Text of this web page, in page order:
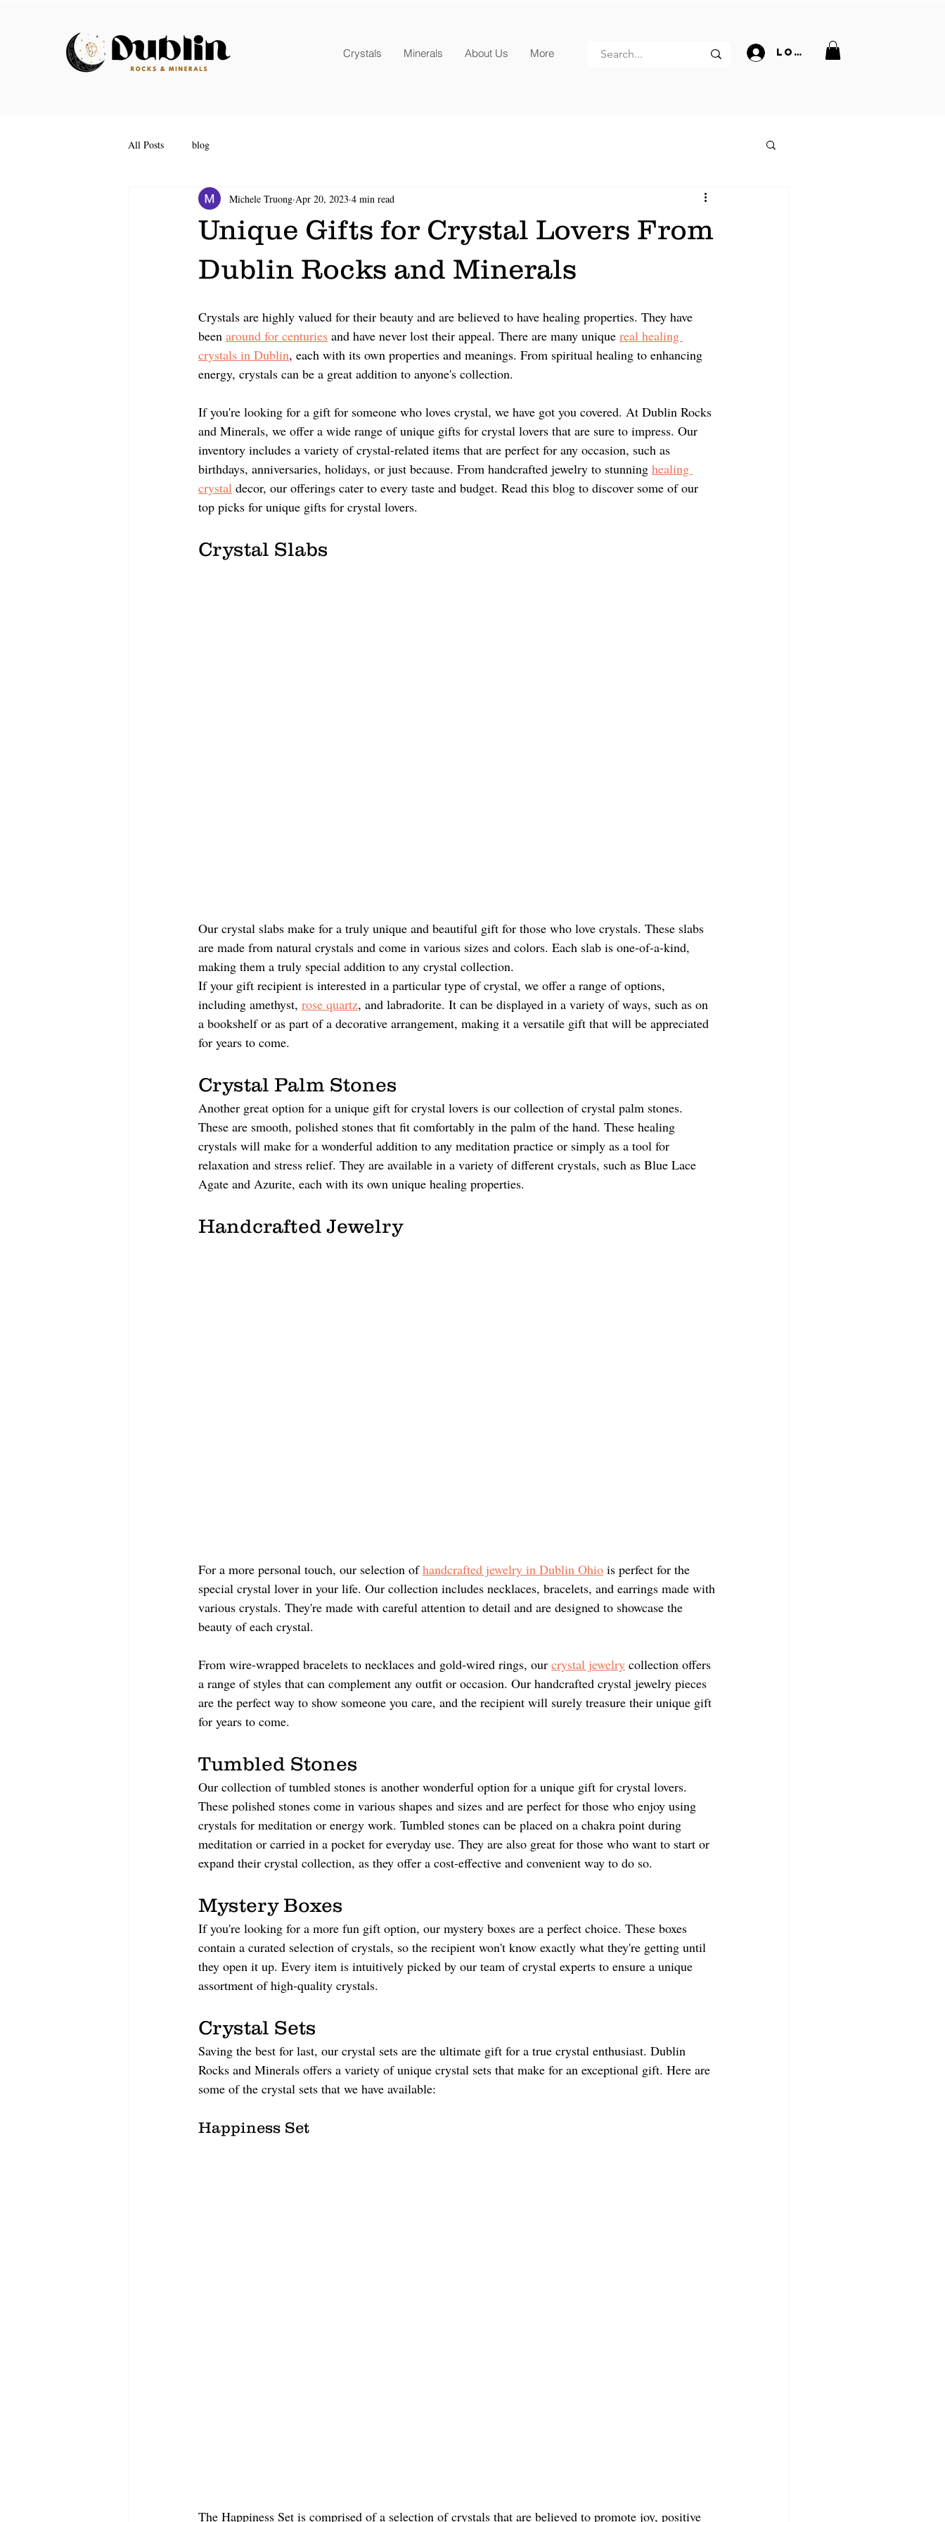
Crystals Minerals About Us More Log In
All Posts blog
Unique Gifts for Crystal Lovers From
Dublin Rocks and Minerals
Michele Truong Apr 20, 2023 4 min read
Crystals are highly valued for their beauty and are believed to have healing properties. They have
been around for centuries and have never lost their appeal. There are many unique real healing
crystals in Dublin, each with its own properties and meanings. From spiritual healing to enhancing
energy, crystals can be a great addition to anyone's collection.
If you're looking for a gift for someone who loves crystal, we have got you covered. At Dublin Rocks
and Minerals, we offer a wide range of unique gifts for crystal lovers that are sure to impress. Our
inventory includes a variety of crystal-related items that are perfect for any occasion, such as
birthdays, anniversaries, holidays, or just because. From handcrafted jewelry to stunning healing
crystal decor, our offerings cater to every taste and budget. Read this blog to discover some of our
top picks for unique gifts for crystal lovers.
Crystal Slabs
Our crystal slabs make for a truly unique and beautiful gift for those who love crystals. These slabs
are made from natural crystals and come in various sizes and colors. Each slab is one-of-a-kind,
making them a truly special addition to any crystal collection.
If your gift recipient is interested in a particular type of crystal, we offer a range of options,
including amethyst, rose quartz, and labradorite. It can be displayed in a variety of ways, such as on
a bookshelf or as part of a decorative arrangement, making it a versatile gift that will be appreciated
for years to come.
Crystal Palm Stones
Another great option for a unique gift for crystal lovers is our collection of crystal palm stones.
These are smooth, polished stones that fit comfortably in the palm of the hand. These healing
crystals will make for a wonderful addition to any meditation practice or simply as a tool for
relaxation and stress relief. They are available in a variety of different crystals, such as Blue Lace
Agate and Azurite, each with its own unique healing properties.
Handcrafted Jewelry
For a more personal touch, our selection of handcrafted jewelry in Dublin Ohio is perfect for the
special crystal lover in your life. Our collection includes necklaces, bracelets, and earrings made with
various crystals. They're made with careful attention to detail and are designed to showcase the
beauty of each crystal.
From wire-wrapped bracelets to necklaces and gold-wired rings, our crystal jewelry collection offers
a range of styles that can complement any outfit or occasion. Our handcrafted crystal jewelry pieces
are the perfect way to show someone you care, and the recipient will surely treasure their unique gift
for years to come.
Tumbled Stones
Our collection of tumbled stones is another wonderful option for a unique gift for crystal lovers.
These polished stones come in various shapes and sizes and are perfect for those who enjoy using
crystals for meditation or energy work. Tumbled stones can be placed on a chakra point during
meditation or carried in a pocket for everyday use. They are also great for those who want to start or
expand their crystal collection, as they offer a cost-effective and convenient way to do so.
Mystery Boxes
If you're looking for a more fun gift option, our mystery boxes are a perfect choice. These boxes
contain a curated selection of crystals, so the recipient won't know exactly what they're getting until
they open it up. Every item is intuitively picked by our team of crystal experts to ensure a unique
assortment of high-quality crystals.
Crystal Sets
Saving the best for last, our crystal sets are the ultimate gift for a true crystal enthusiast. Dublin
Rocks and Minerals offers a variety of unique crystal sets that make for an exceptional gift. Here are
some of the crystal sets that we have available:
Happiness Set
The Happiness Set is comprised of a selection of crystals that are believed to promote joy, positive